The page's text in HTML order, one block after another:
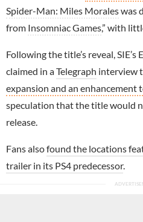
Spider-Man: Miles Moraleswas
from Insomniac Games,” with
Following the title’s reveal, SIE’s
claimed in aTelegraph interview
expansion and an enhancement
speculation that the title would
release.
Fans alsofound the locations
trailer in its PS4 predecessor.